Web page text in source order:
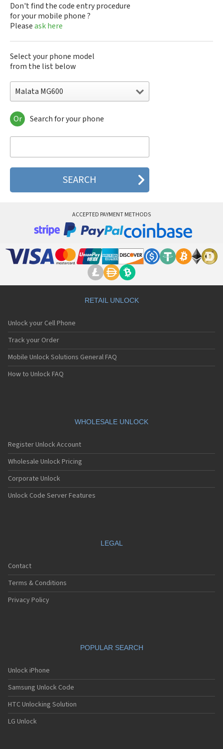
Don't find the code entry procedure
for your mobile phone ?
Pleaseask here
Select your phone model
from the list below
Malata MG600
Malata MG600
Malata MG606
Malata MG609
Malata MG610
Malata MT159
Or Search for your phone
ACCEPTED PAYMENT METHODS
RETAIL UNLOCK
Unlock your Cell Phone
Track your Order
Mobile Unlock Solutions General FAQ
How to Unlock FAQ
WHOLESALE UNLOCK
Register Unlock Account
Wholesale Unlock Pricing
Corporate Unlock
Unlock Code Server Features
LEGAL
Contact
Terms & Conditions
Privacy Policy
POPULAR SEARCH
Unlock iPhone
Samsung Unlock Code
HTC Unlocking Solution
LG Unlock